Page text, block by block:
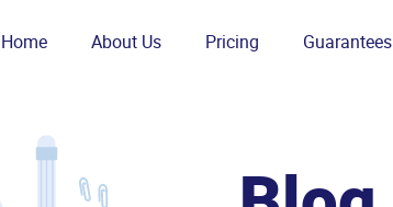
Home About Us Pricing Guarantees